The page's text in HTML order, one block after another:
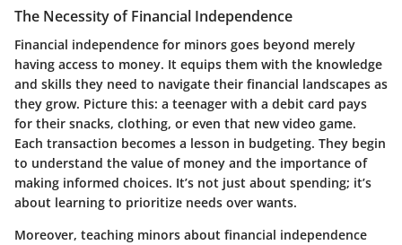
The Necessity of Financial Independence
Financial independence for minors goes beyond merely
having access to money. It equips them with the knowledge
and skills they need to navigate their financial landscapes as
they grow. Picture this: a teenager with a debit card pays
for their snacks, clothing, or even that new video game.
Each transaction becomes a lesson in budgeting. They begin
to understand the value of money and the importance of
making informed choices. It’s not just about spending; it’s
about learning to prioritize needs over wants.
Moreover, teaching minors about financial independence